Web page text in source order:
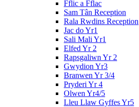
Fflic a Fflac
Sam Tân Reception
Rala Rwdins Reception
Jac do Yr1
Sali Mali Yr1
Elfed Yr 2
Rapsgaliwn Yr 2
Gwydion Yr3
Branwen Yr 3/4
Pryderi Yr 4
Olwen Yr4/5
Lleu Llaw Gyffes Yr5